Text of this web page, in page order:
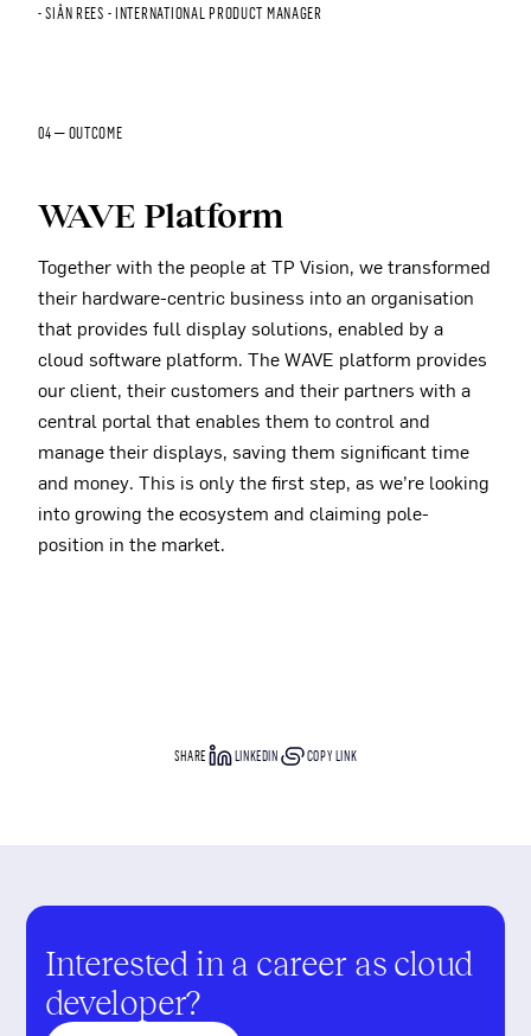
- SIÂN REES - INTERNATIONAL PRODUCT MANAGER
04 — OUTCOME
WAVE Platform
Together with the people at TP Vision, we transformed
their hardware-centric business into an organisation
that provides full display solutions, enabled by a
cloud software platform. The WAVE platform provides
our client, their customers and their partners with a
central portal that enables them to control and
manage their displays, saving them significant time
and money. This is only the first step, as we’re looking
into growing the ecosystem and claiming pole-
position in the market.
SHARE LINKEDIN COPY LINK
Interested in a career as cloud
developer?